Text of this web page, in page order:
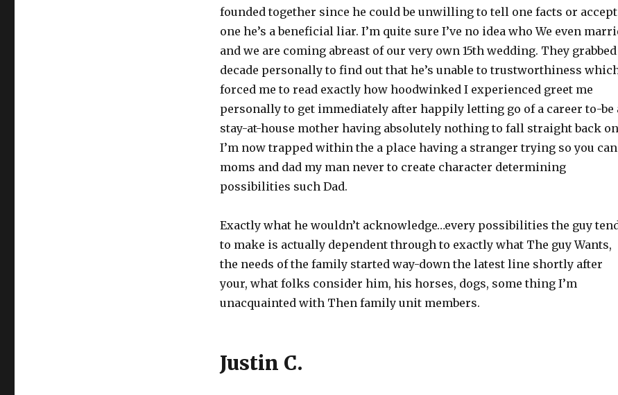
founded together since he could be unwilling to tell one facts or accept
one he’s a beneficial liar. I’m quite sure I’ve no idea who We even
and we are coming abreast of our very own 15th wedding. They grabbed
decade personally to find out that he’s unable to trustworthiness
forced me to read exactly how hoodwinked I experienced greet me
personally to get immediately after happily letting go of a career to-be
stay-at-house mother having absolutely nothing to fall straight back
I’m now trapped within the a place having a stranger trying so you can
moms and dad my man never to create character determining
possibilities such Dad.
Exactly what he wouldn’t acknowledge…every possibilities the guy
to make is actually dependent through to exactly what The guy Wants,
the needs of the family started way-down the latest line shortly after
your, what folks consider him, his horses, dogs, some thing I’m
unacquainted with Then family unit members.
Justin C.